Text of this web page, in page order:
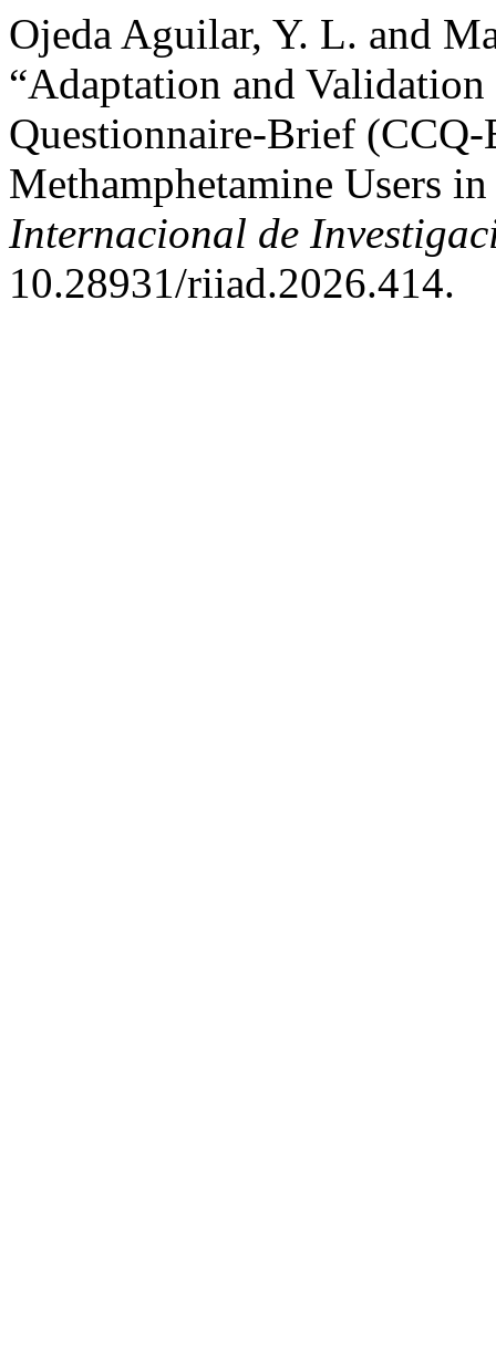
Ojeda Aguilar, Y. L. and
“Adaptation and
Questionnaire-Brief
Methamphetamine Users
Internacional de
10.28931/riiad.2026.414.